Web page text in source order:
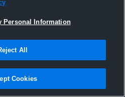
Personal Information
All
Cookies